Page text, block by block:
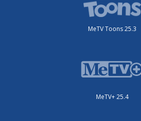
MeTV Toons 25.3
MeTV+ 25.4